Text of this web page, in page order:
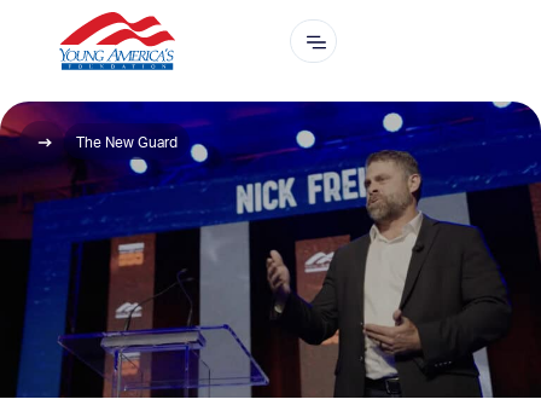
The New Guard